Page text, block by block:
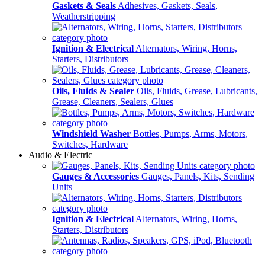
Gaskets & Seals Adhesives, Gaskets, Seals,
Weatherstripping
Ignition & Electrical Alternators, Wiring, Horns,
Starters, Distributors
Oils, Fluids & Sealer Oils, Fluids, Grease, Lubricants,
Grease, Cleaners, Sealers, Glues
Windshield Washer Bottles, Pumps, Arms, Motors,
Switches, Hardware
Audio & Electric
Gauges & Accessories Gauges, Panels, Kits, Sending
Units
Ignition & Electrical Alternators, Wiring, Horns,
Starters, Distributors